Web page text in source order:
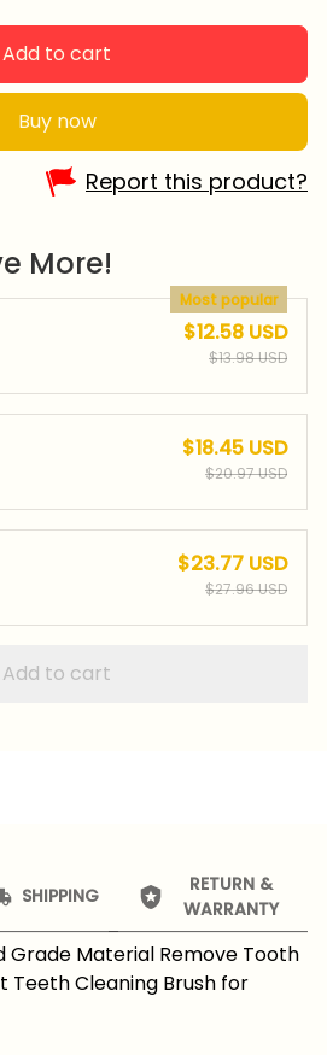
Add to cart
Buy now
Report this product?
More!
Most popular
$12.58 USD
$13.98 USD
$18.45 USD
$20.97 USD
$23.77 USD
$27.96 USD
Add to cart
SHIPPING
RETURN &
WARRANTY
Grade Material Remove Tooth
Teeth Cleaning Brush for